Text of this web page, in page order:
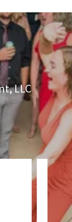
LLC